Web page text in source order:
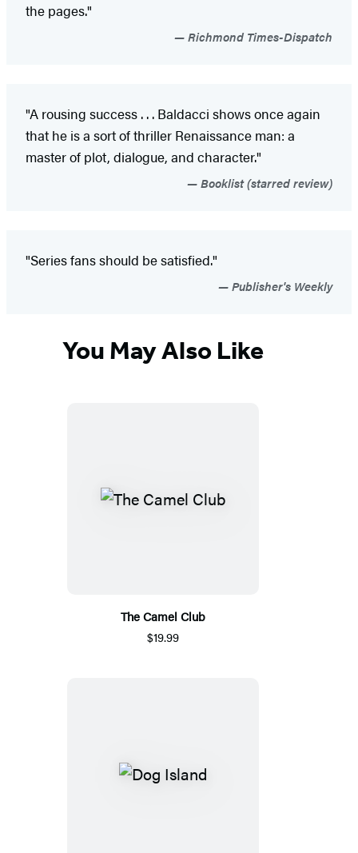
the pages."
Richmond Times-Dispatch
"A rousing success . . . Baldacci shows once again
that he is a sort of thriller Renaissance man: a
master of plot, dialogue, and character."
Booklist (starred review)
"Series fans should be satisfied."
Publisher's Weekly
You May Also Like
The Camel Club
$19.99